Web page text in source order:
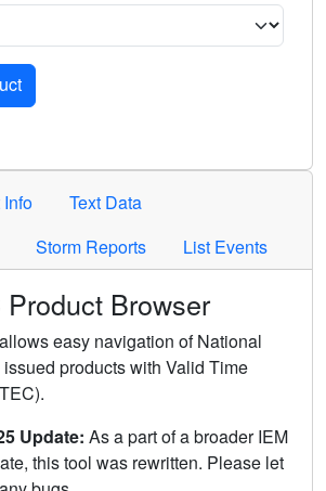
for the selected criteria. Press Enter or
Text Data
Storm Reports List Events
Browser
easy navigation of National
products with Valid Time
Update: As a part of a broader IEM
this tool was rewritten. Please let